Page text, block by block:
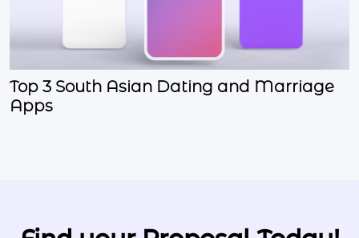
Top 3 South Asian Dating and Marriage
Apps